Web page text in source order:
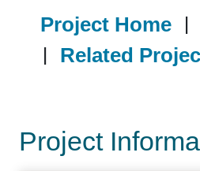
Project Home |
| Related
Project